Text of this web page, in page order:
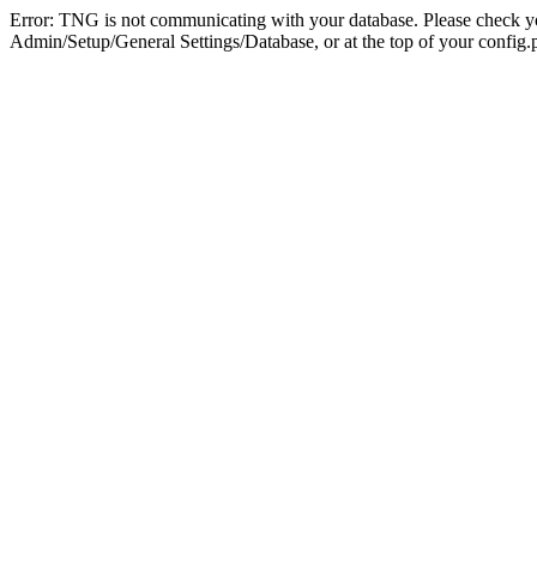
Error: TNG is not communicating with your database. Please check
Admin/Setup/General Settings/Database, or at the top of your